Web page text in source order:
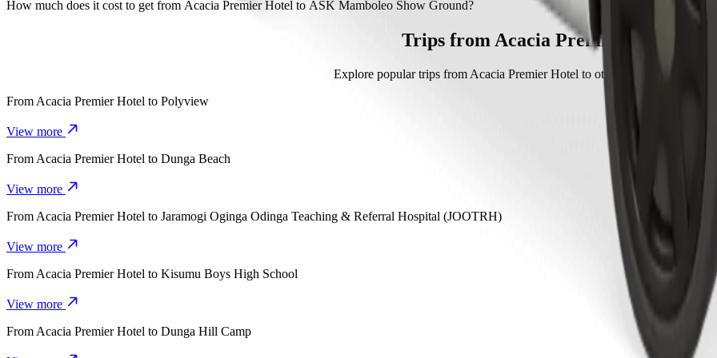
It takes about 16 mins to get from Acacia Premier Hotel to ASK Mamboleo Show Ground with Bolt.
How much does it cost to get from Acacia Premier Hotel to ASK Mamboleo Show Ground?
The cost of the trip from Acacia Premier Hotel to ASK Mamboleo Show Ground with Bolt is approximately KES 511.40 KES.
Trips from Acacia Premier Hotel
Explore popular trips from Acacia Premier Hotel to other locations in
From Acacia Premier Hotel to Polyview
View more
From Acacia Premier Hotel to Dunga Beach
View more
From Acacia Premier Hotel to Jaramogi Oginga Odinga Teaching & Referral Hospital (JOOTRH)
View more
From Acacia Premier Hotel to Kisumu Boys High School
View more
From Acacia Premier Hotel to Dunga Hill Camp